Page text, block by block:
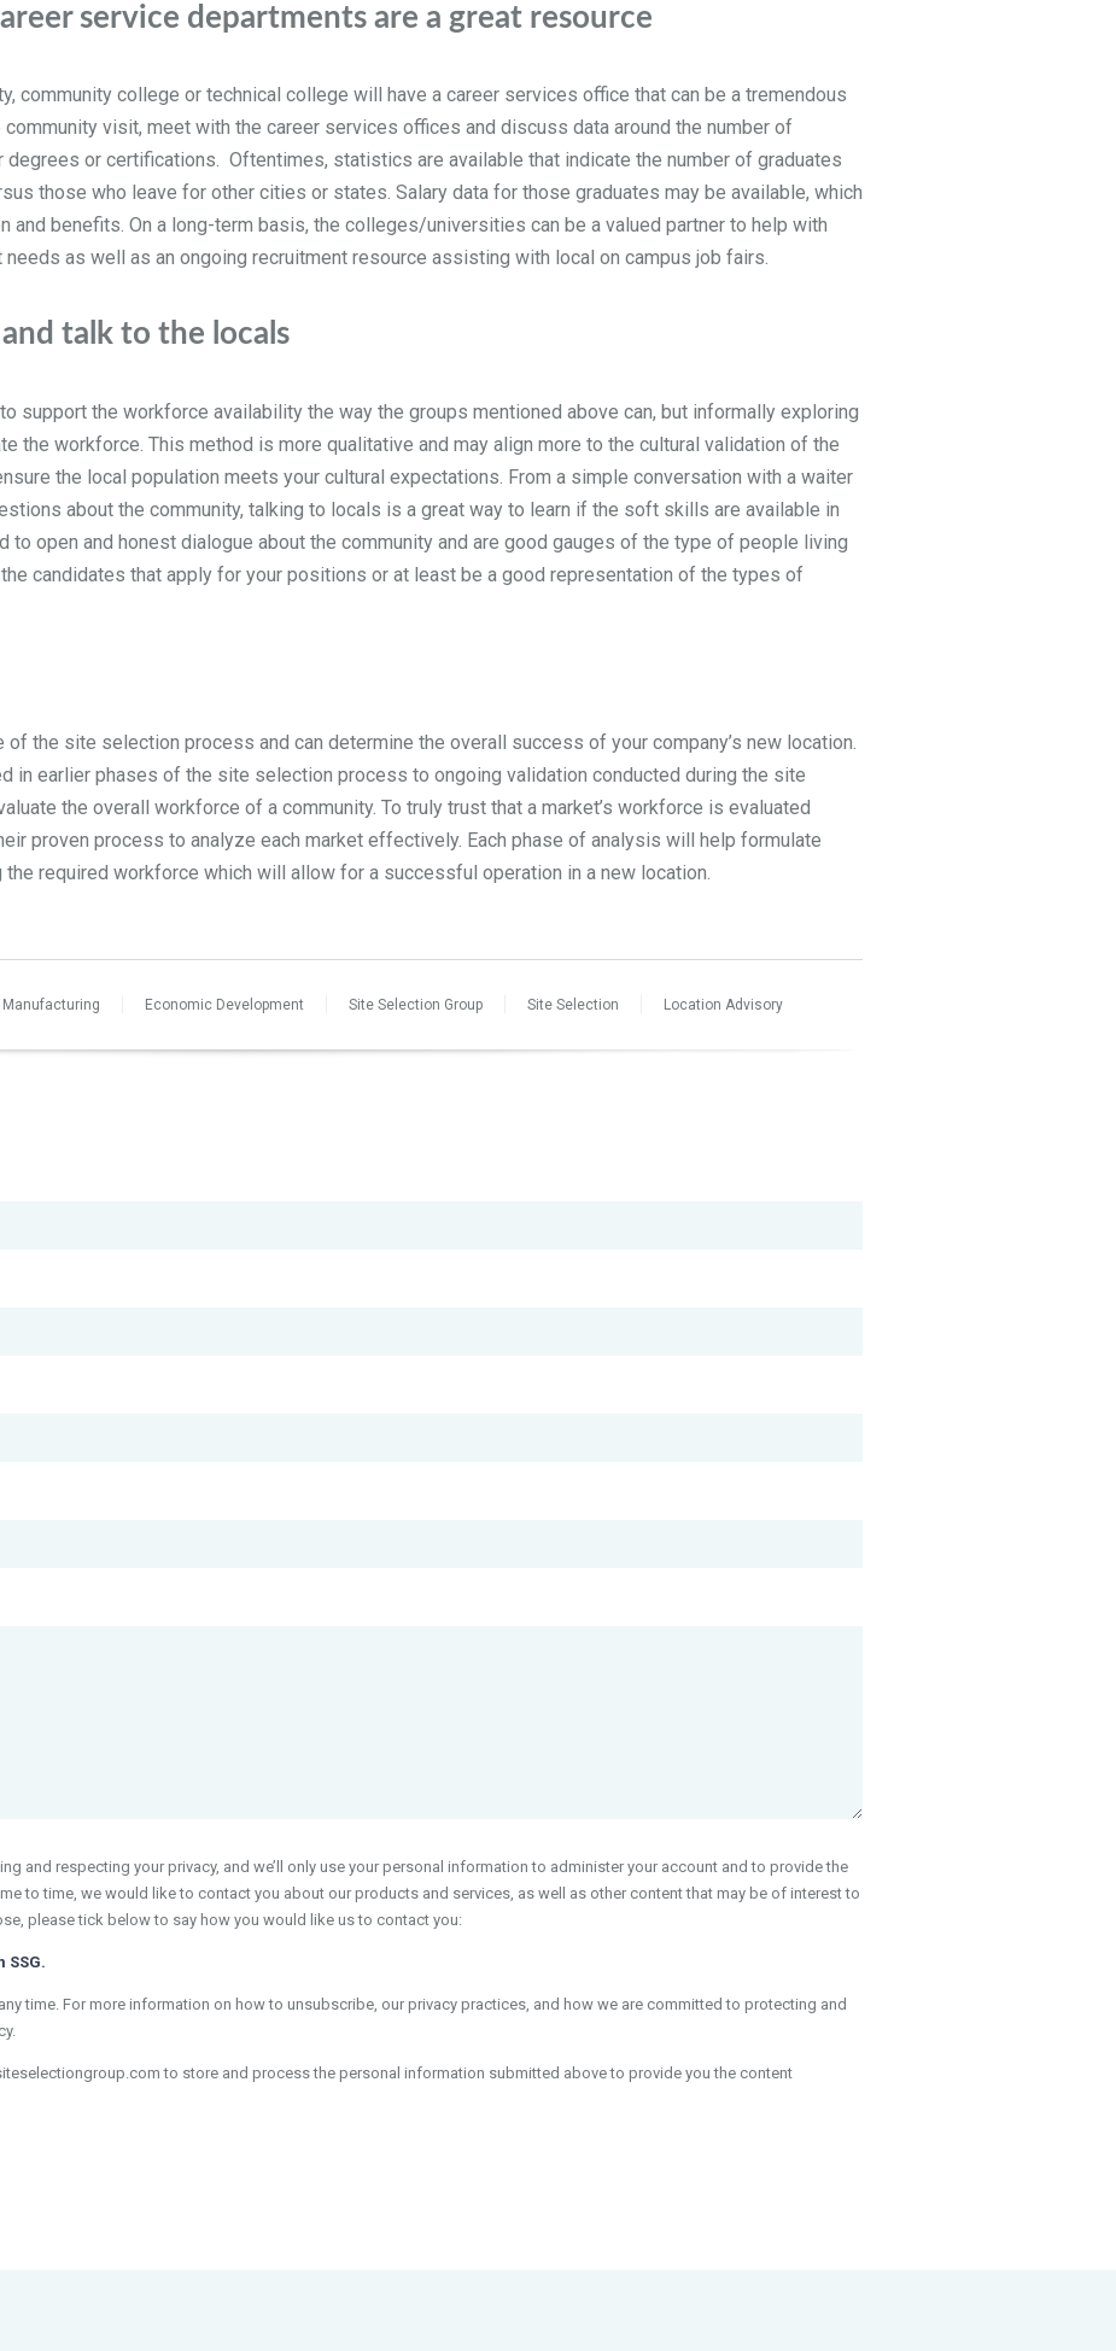
service departments are a great resource
community college or technical college will have a career services office that can be a tremendous
visit, meet with the career services offices and discuss data around the number of
degrees or certifications. Oftentimes, statistics are available that indicate the number of graduates
those who leave for other cities or states. Salary data for those graduates may be available, which
and benefits. On a long-term basis, the colleges/universities can be a valued partner to help with
as well as an ongoing recruitment resource assisting with local on campus job fairs.
talk to the locals
support the workforce availability the way the groups mentioned above can, but informally exploring
the workforce. This method is more qualitative and may align more to the cultural validation of the
the local population meets your cultural expectations. From a simple conversation with a waiter
about the community, talking to locals is a great way to learn if the soft skills are available in
to open and honest dialogue about the community and are good gauges of the type of people living
candidates that apply for your positions or at least be a good representation of the types of
the site selection process and can determine the overall success of your company’s new location.
in earlier phases of the site selection process to ongoing validation conducted during the site
the overall workforce of a community. To truly trust that a market’s workforce is evaluated
proven process to analyze each market effectively. Each phase of analysis will help formulate
required workforce which will allow for a successful operation in a new location.
Manufacturing Economic Development Site Selection Group Site Selection Location Advisory
and respecting your privacy, and we’ll only use your personal information to administer your account and to provide the
to time, we would like to contact you about our products and services, as well as other content that may be of interest to
please tick below to say how you would like us to contact you:
SSG.
time. For more information on how to unsubscribe, our privacy practices, and how we are committed to protecting and
to store and process the personal information submitted above to provide you the content